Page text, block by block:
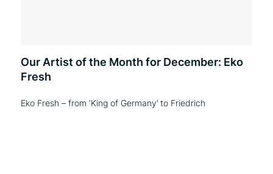
Our Artist of the Month for December: Eko
Fresh
Eko Fresh – from ‘King of Germany’ to Friedrich